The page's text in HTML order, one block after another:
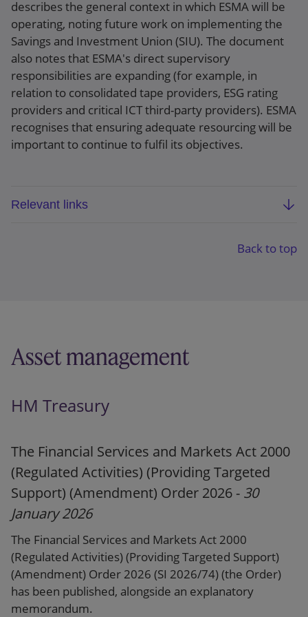
describes the general context in which ESMA will be
operating, noting future work on implementing the
Savings and Investment Union (SIU). The document
also notes that ESMA's direct supervisory
responsibilities are expanding (for example, in
relation to consolidated tape providers, ESG rating
providers and critical ICT third-party providers). ESMA
recognises that ensuring adequate resourcing will be
important to continue to fulfil its objectives.
Relevant links
Back to top
Asset management
HM Treasury
The Financial Services and Markets Act 2000
(Regulated Activities) (Providing Targeted
Support) (Amendment) Order 2026 - 30
January 2026
The Financial Services and Markets Act 2000
(Regulated Activities) (Providing Targeted Support)
(Amendment) Order 2026 (SI 2026/74) (the Order)
has been published, alongside an explanatory
memorandum.